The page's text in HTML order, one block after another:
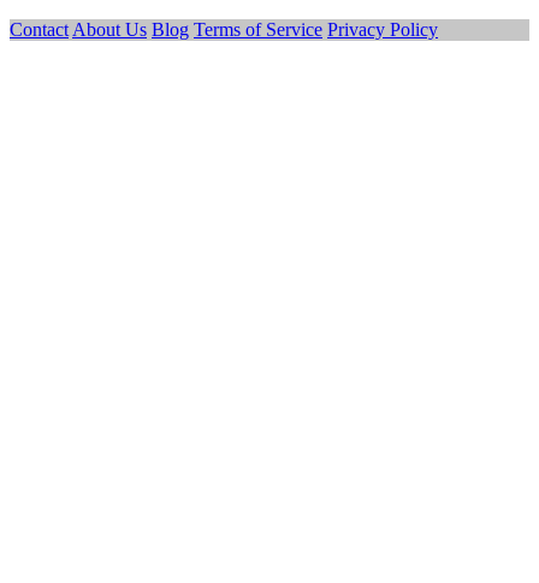
Contact About Us Blog Terms of Service Privacy Policy